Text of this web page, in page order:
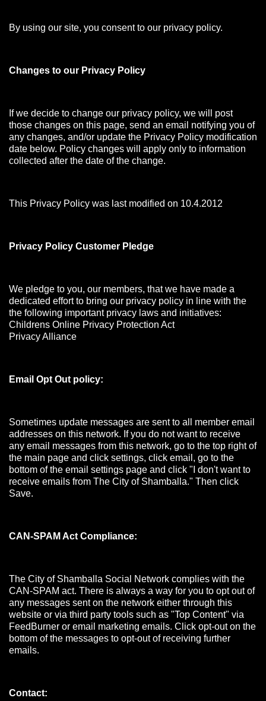
By using our site, you consent to our privacy policy.
Changes to our Privacy Policy
If we decide to change our privacy policy, we will post
those changes on this page, send an email notifying you of
any changes, and/or update the Privacy Policy modification
date below. Policy changes will apply only to information
collected after the date of the change.
This Privacy Policy was last modified on 10.4.2012
Privacy Policy Customer Pledge
We pledge to you, our members, that we have made a
dedicated effort to bring our privacy policy in line with the
the following important privacy laws and initiatives:
Childrens Online Privacy Protection Act
Privacy Alliance
Email Opt Out policy:
Sometimes update messages are sent to all member email
addresses on this network. If you do not want to receive
any email messages from this network, go to the top right of
the main page and click settings, click email, go to the
bottom of the email settings page and click "I don't want to
receive emails from The City of Shamballa." Then click
Save.
CAN-SPAM Act Compliance:
The City of Shamballa Social Network complies with the
CAN-SPAM act. There is always a way for you to opt out of
any messages sent on the network either through this
website or via third party tools such as "Top Content" via
FeedBurner or email marketing emails. Click opt-out on the
bottom of the messages to opt-out of receiving further
emails.
Contact: